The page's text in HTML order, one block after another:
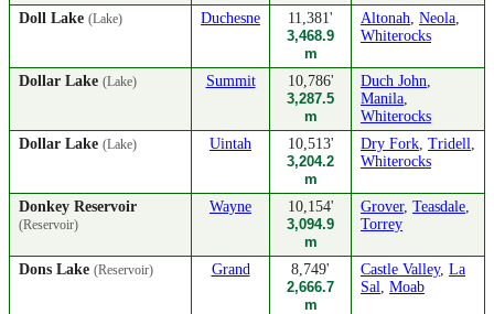
Doll Lake (Lake) Duchesne
11,381'
3,468.9
m
Altonah, Neola,
Whiterocks
Dollar Lake (Lake) Summit
10,786'
3,287.5
m
Duch John,
Manila,
Whiterocks
Dollar Lake (Lake) Uintah
10,513'
3,204.2
m
Dry Fork, Tridell,
Whiterocks
Donkey Reservoir
(Reservoir)
Wayne
10,154'
3,094.9
m
Grover, Teasdale,
Torrey
Dons Lake (Reservoir) Grand
8,749'
2,666.7
m
Castle Valley, La
Sal, Moab